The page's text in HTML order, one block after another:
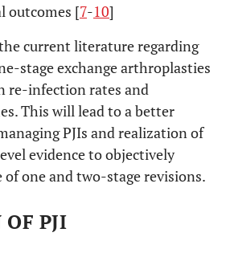
outcomes [7-10]
current literature regarding
stage exchange arthroplasties
re-infection rates and
This will lead to a better
PJIs and realization of
evidence to objectively
one and two-stage revisions.
PJI